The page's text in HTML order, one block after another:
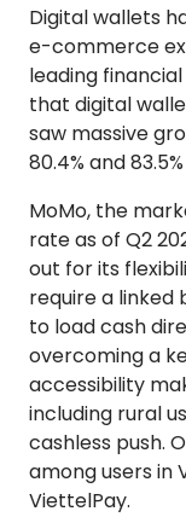
Digital wallets
e-commerce
leading
that digital
saw massive
80.4% and
MoMo, the
rate as of Q2
out for its
require a linked
to load cash
overcoming a
accessibility
including rural
cashless push.
among users in
ViettelPay.